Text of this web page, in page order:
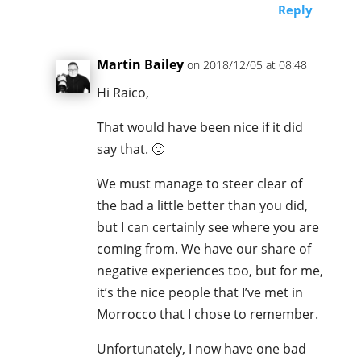
Reply
Martin Bailey on 2018/12/05 at 08:48
Hi Raico,
That would have been nice if it did
say that. 🙂
We must manage to steer clear of
the bad a little better than you did,
but I can certainly see where you are
coming from. We have our share of
negative experiences too, but for me,
it’s the nice people that I’ve met in
Morrocco that I chose to remember.
Unfortunately, I now have one bad